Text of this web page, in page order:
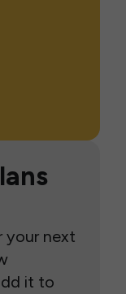
your next
it to